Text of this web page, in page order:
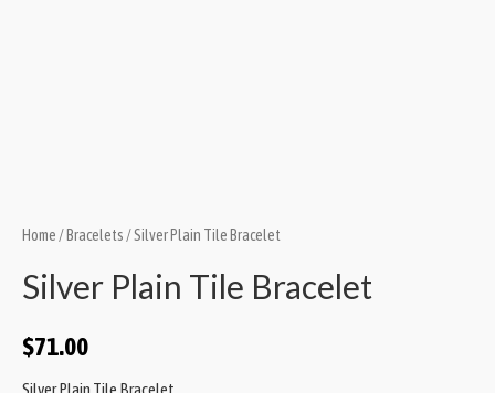
Home/ Bracelets/ Silver Plain Tile Bracelet
Silver Plain Tile Bracelet
$71.00